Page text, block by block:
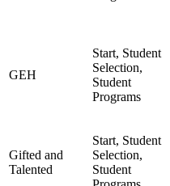
GEH
Start, Student
Selection,
Student
Programs
Gifted and
Talented
Start, Student
Selection,
Student